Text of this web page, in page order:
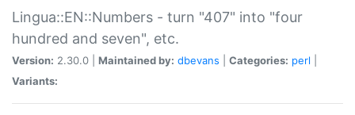
Lingua::EN::Numbers - turn "407" into "four
hundred and seven", etc.
Version: 2.30.0 | Maintained by: dbevans Categories: perl
Variants: